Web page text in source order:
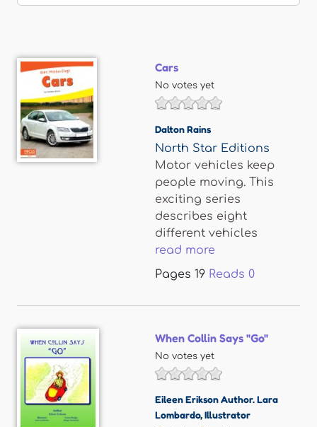
Cars
No votes yet
Dalton Rains
North Star Editions
Motor vehicles keep
people moving. This
exciting series
describes eight
different vehicles
read more
Pages 19 Reads 0
When Collin Says "Go"
No votes yet
Eileen Erikson Author. Lara
Lombardo,Illustrator